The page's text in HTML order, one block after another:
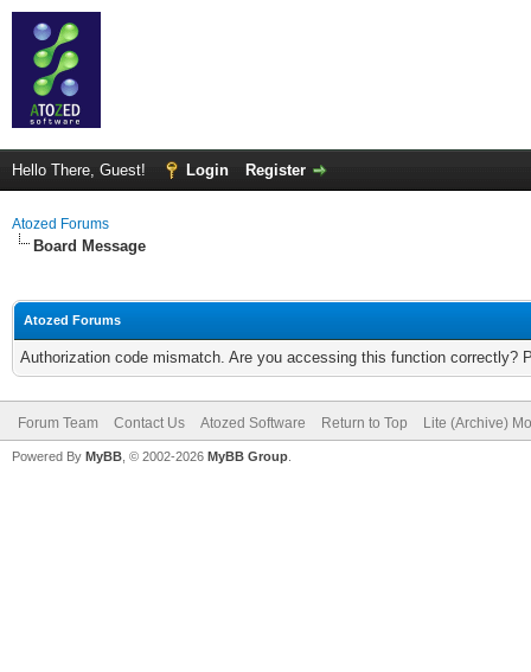
Hello There, Guest! Login Register
Atozed Forums
Board Message
Atozed Forums
Authorization code mismatch. Are you accessing this function correctly?
Forum Team Contact Us Atozed Software Return to Top Lite (Archive)
Powered By MyBB , © 2002-2026 MyBB Group